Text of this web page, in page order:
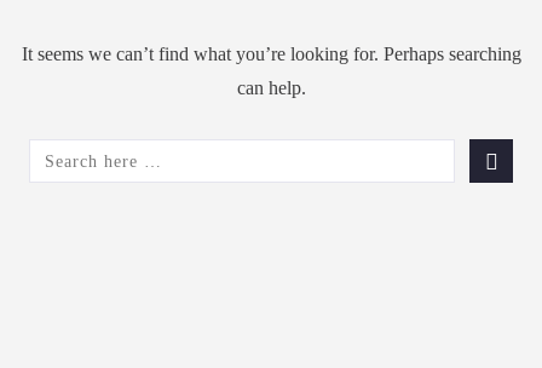
It seems we can’t find what you’re looking for. Perhaps searching
can help.